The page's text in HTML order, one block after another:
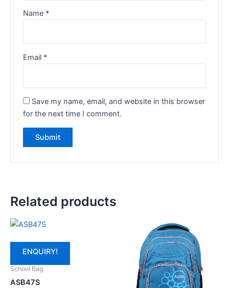
Name *
Email *
Save my name, email, and website in this browser
for the next time I comment.
Related products
ENQUIRY!
School Bag
ASB47S